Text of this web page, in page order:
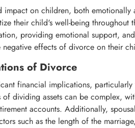
impact on children, both
their child's well-being throughout
providing emotional support,
effects of divorce on their
of Divorce
financial implications,
of dividing assets can be complex,
accounts. Additionally,
such as the length of the